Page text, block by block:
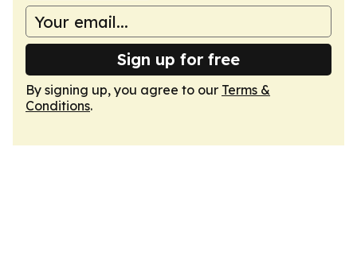
Sign up for free
By signing up, you agree to our Terms &
Conditions.